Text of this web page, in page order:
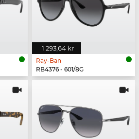
1 293,64 kr
Ray-Ban
RB4376 - 601/8G